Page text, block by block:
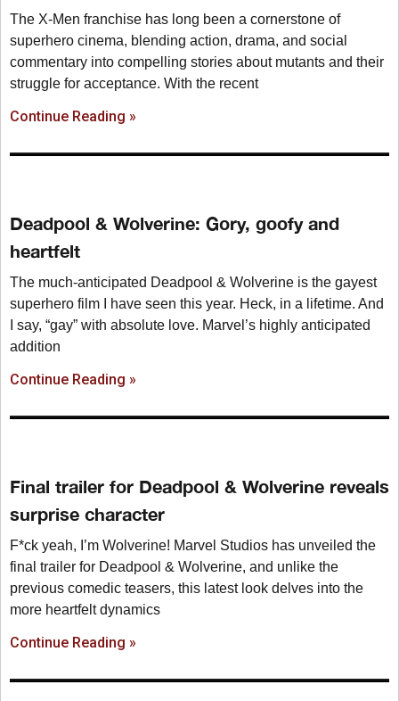
The X-Men franchise has long been a cornerstone of
superhero cinema, blending action, drama, and social
commentary into compelling stories about mutants and their
struggle for acceptance. With the recent
Continue Reading »
Deadpool & Wolverine: Gory, goofy and
heartfelt
The much-anticipated Deadpool & Wolverine is the gayest
superhero film I have seen this year. Heck, in a lifetime. And
I say, “gay” with absolute love. Marvel’s highly anticipated
addition
Continue Reading »
Final trailer for Deadpool & Wolverine reveals
surprise character
F*ck yeah, I’m Wolverine! Marvel Studios has unveiled the
final trailer for Deadpool & Wolverine, and unlike the
previous comedic teasers, this latest look delves into the
more heartfelt dynamics
Continue Reading »